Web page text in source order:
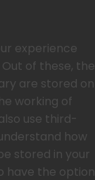
experience
of these, the
are stored on
working of
use third-
how
stored in your
have the option